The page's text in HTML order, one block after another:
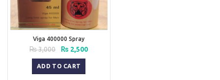
Viga 400000 Spray
₨3,000
Original
price
was:
₨ 3,000.
₨ 2,500Current
ADD TO CART